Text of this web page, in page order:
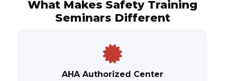
What Makes Safety Training
Seminars Different
AHA Authorized Center